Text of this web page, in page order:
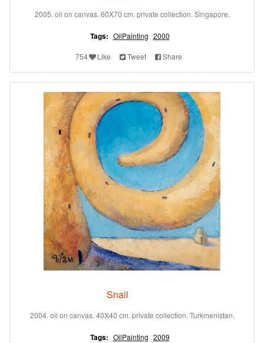
2005. oil on canvas. 60X70 cm. private collection. Singapore.
Tags: OilPainting 2000
754 Like Tweet Share
Snail
2004. oil on canvas. 40X40 cm. private collection. Turkmenistan.
Tags: OilPainting 2009